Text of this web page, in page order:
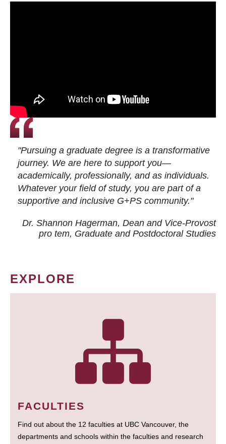
"Pursuing a graduate degree is a transformative
journey. We are here to support you—
academically, professionally, and as individuals.
Whatever your field of study, you are part of a
supportive and inclusive G+PS community."
Dr. Shannon Hagerman, Dean and Vice-Provost
pro tem, Graduate and Postdoctoral Studies
EXPLORE
FACULTIES
Find out about the 12 faculties at UBC Vancouver, the
departments and schools within the faculties and research